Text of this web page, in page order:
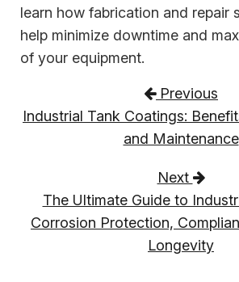
learn how fabrication and repair
help minimize downtime and
of your equipment.
Post navigation
Previous
Industrial Tank Coatings:
and Maintenance
Next
The Ultimate Guide to
Corrosion Protection,
Longevity